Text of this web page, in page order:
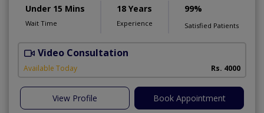
Under 15 Mins
Wait Time
18 Years
Experience
99%
Satisfied Patients
Video Consultation
Available Today Rs. 4000
View Profile Book Appointment